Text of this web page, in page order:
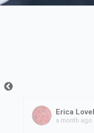
Erica
a month ago